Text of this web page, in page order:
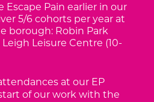
Pain earlier in our
5/6 cohorts per year at
borough: Robin Park
Leisure Centre (10-
at our EP
of our work with the